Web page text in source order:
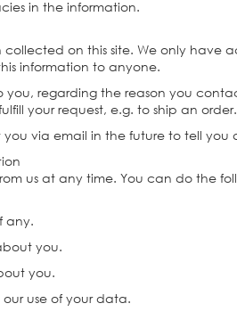
in the information.
collected on this site. We only
information to anyone.
you, regarding the reason you
your request, e.g. to ship an order.
via email in the future to tell
us at any time. You can do the
any.
you.
you.
use of your data.